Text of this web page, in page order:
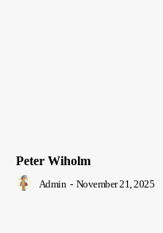
Peter Wiholm
Admin - November 21, 2025